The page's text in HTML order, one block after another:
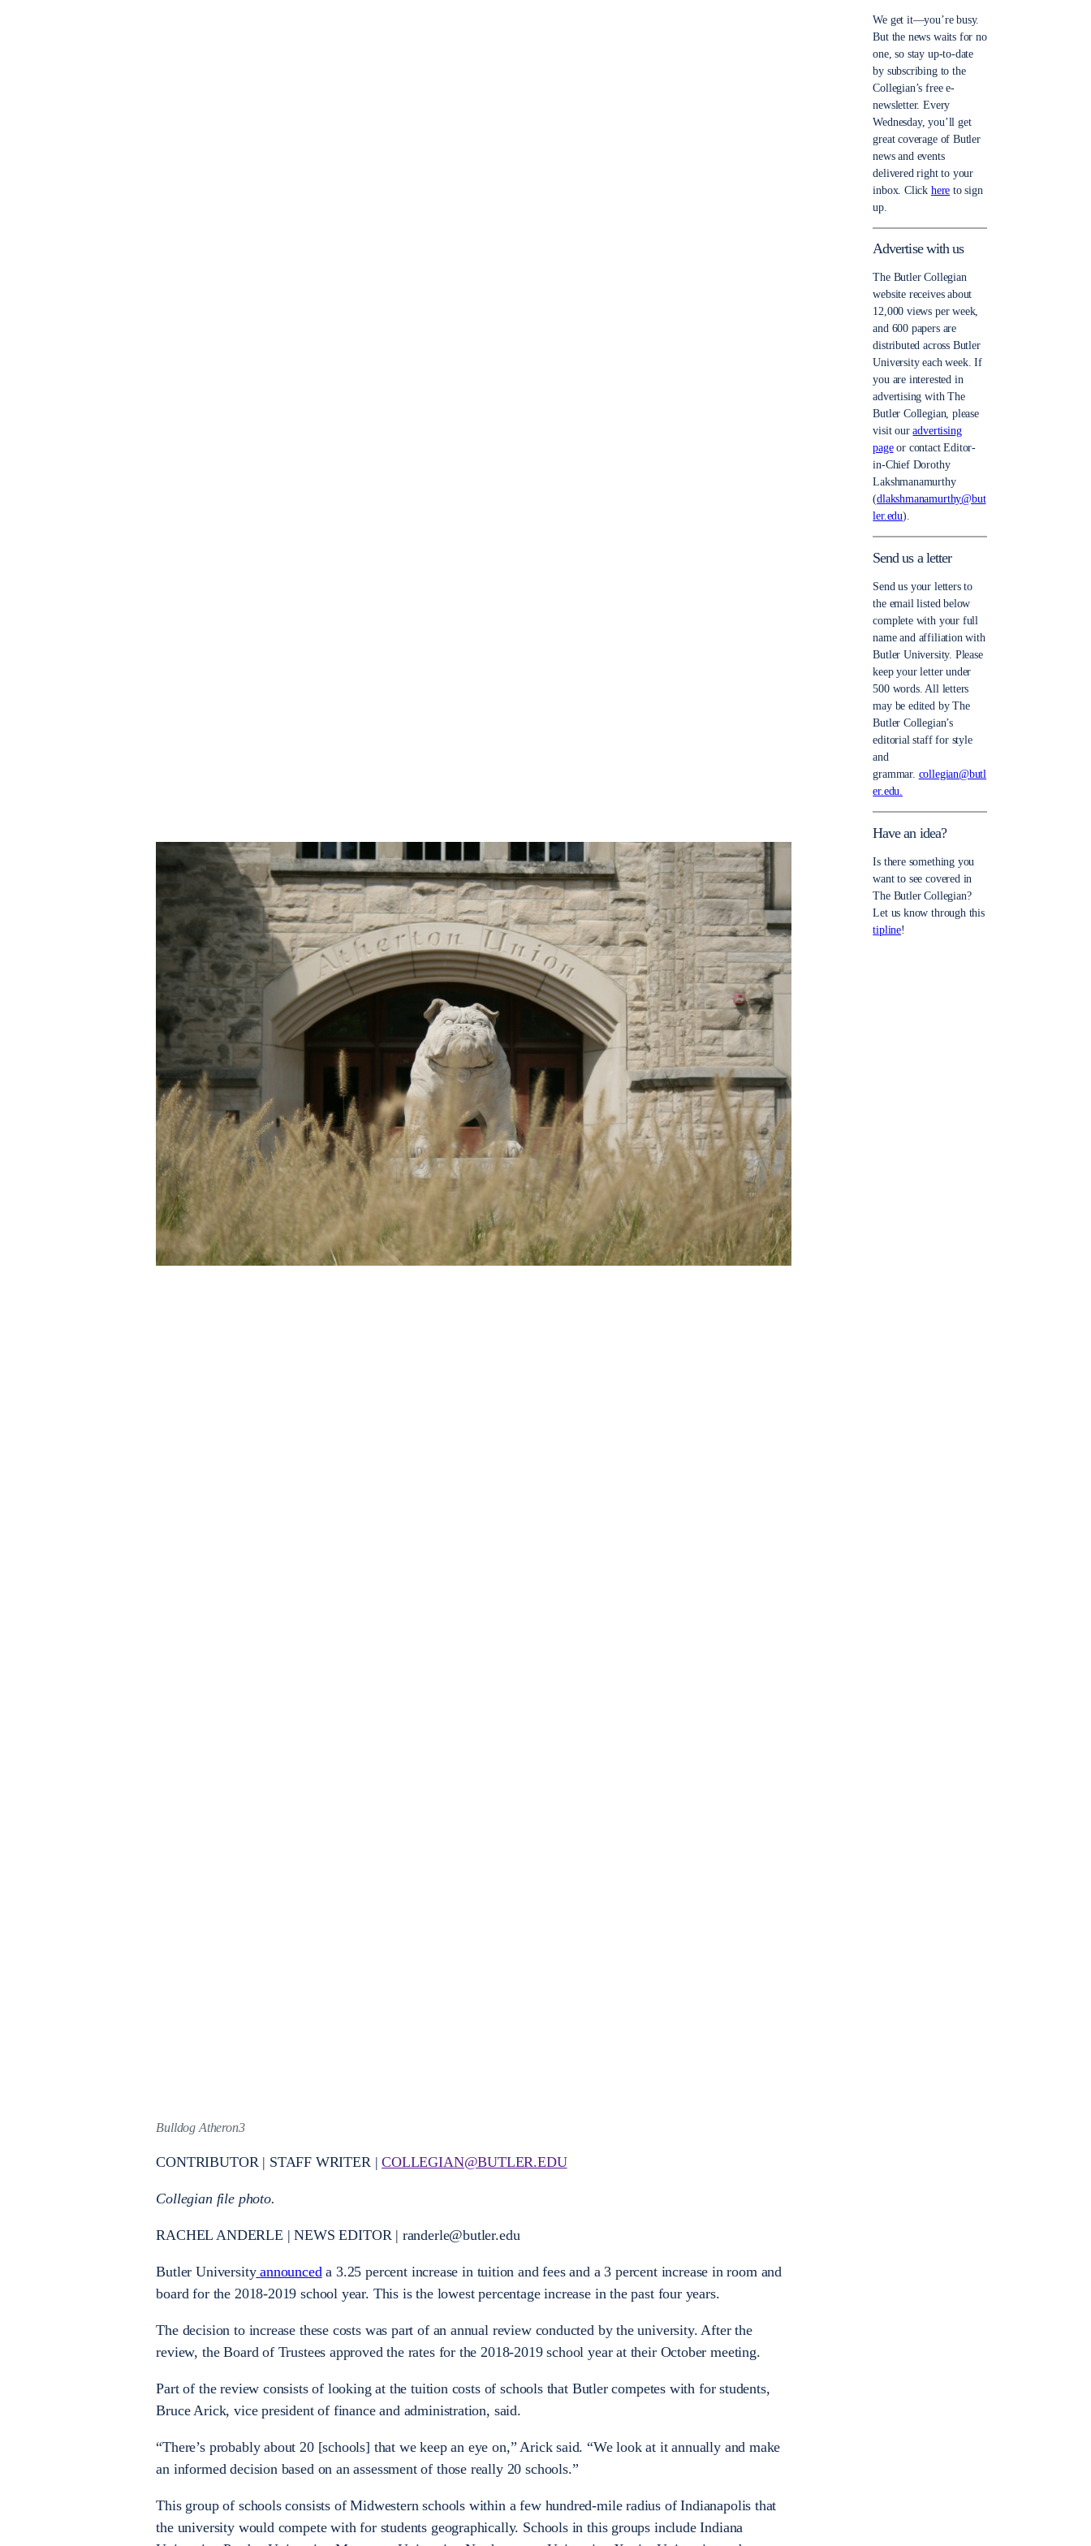
Bulldog Atheron3
CONTRIBUTOR | STAFF WRITER |COLLEGIAN@BUTLER.EDU
Collegian file photo.
RACHEL ANDERLE | NEWS EDITOR | randerle@butler.edu
Butler University announceda 3.25 percent increase in tuition and fees and a 3 percent increase in room and
board for the 2018-2019 school year. This is the lowest percentage increase in the past four years.
The decision to increase these costs was part of an annual review conducted by the university. After the
review, the Board of Trustees approved the rates for the 2018-2019 school year at their October meeting.
Part of the review consists of looking at the tuition costs of schools that Butler competes with for students,
Bruce Arick, vice president of finance and administration, said.
“There’s probably about 20 [schools] that we keep an eye on,” Arick said. “We look at it annually and make
an informed decision based on an assessment of those really 20 schools.”
This group of schools consists of Midwestern schools within a few hundred-mile radius of Indianapolis that
the university would compete with for students geographically. Schools in this groups include Indiana
We get it—you’re busy.
But the news waits for no
one, so stay up-to-date
by subscribing to the
Collegian’s free e-
newsletter. Every
Wednesday, you’ll get
great coverage of Butler
news and events
delivered right to your
inbox. Click here to sign
up.
Advertise with us
The Butler Collegian
website receives about
12,000 views per week,
and 600 papers are
distributed across Butler
University each week. If
you are interested in
advertising with The
Butler Collegian, please
visit ouradvertising
pageor contact Editor-
in-Chief Dorothy
Lakshmanamurthy
(dlakshmanamurthy@but
ler.edu).
Send us a letter
Send us your letters to
the email listed below
complete with your full
name and affiliation with
Butler University. Please
keep your letter under
500 words. All letters
may be edited by The
Butler Collegian’s
editorial staff for style
and
grammar. collegian@butl
er.edu.
Have an idea?
Is there something you
want to see covered in
The Butler Collegian?
Let us know through this
tipline!